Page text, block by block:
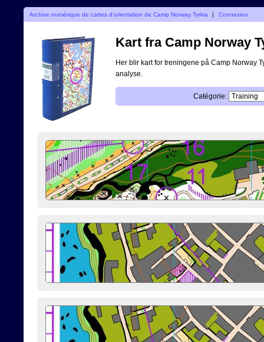
Archive numérique de cartes d'orientation de Camp Norway Tyrkia | Connexion
Kart fra Camp Norway
Her blir kart for treningene på Camp Norway
analyse.
Catégorie: